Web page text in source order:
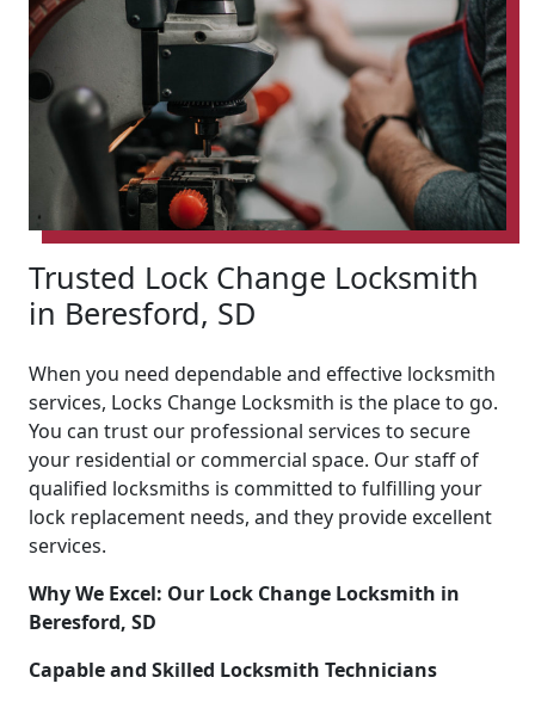
Trusted Lock Change Locksmith
in Beresford, SD
When you need dependable and effective locksmith
services, Locks Change Locksmith is the place to go.
You can trust our professional services to secure
your residential or commercial space. Our staff of
qualified locksmiths is committed to fulfilling your
lock replacement needs, and they provide excellent
services.
Why We Excel: Our Lock Change Locksmith in
Beresford, SD
Capable and Skilled Locksmith Technicians